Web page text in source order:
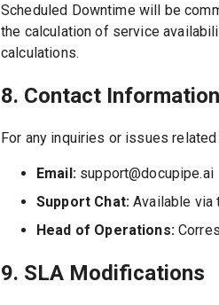
Scheduled Downtime will be
the calculation of service
calculations.
8. Contact Information
For any inquiries or issues
Email:support@docupipe.ai
Support Chat:Available via
Head of Operations:
9. SLA Modifications